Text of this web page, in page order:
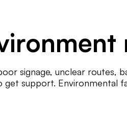
signage, unclear
support. Environmental